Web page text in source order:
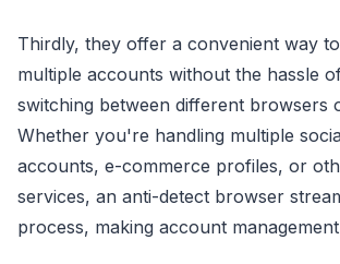
Thirdly, they offer a convenient way
multiple accounts without the hassle
switching between different browsers
Whether you're handling multiple
accounts, e-commerce profiles, or
services, an anti-detect browser
process, making account